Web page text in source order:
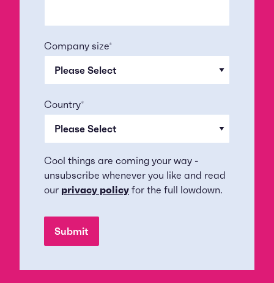
Company size*
Country*
Cool things are coming your way -
unsubscribe whenever you like and read
our privacy policy for the full lowdown.